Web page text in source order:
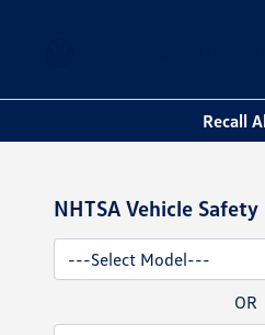
Recall
NHTSA Vehicle Safety
OR